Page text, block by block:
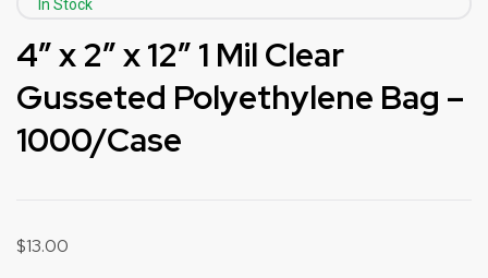
In Stock
4″ x 2″ x 12″ 1 Mil Clear
Gusseted Polyethylene Bag –
1000/Case
$13.00